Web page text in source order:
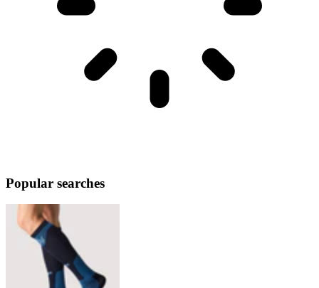
Popular searches